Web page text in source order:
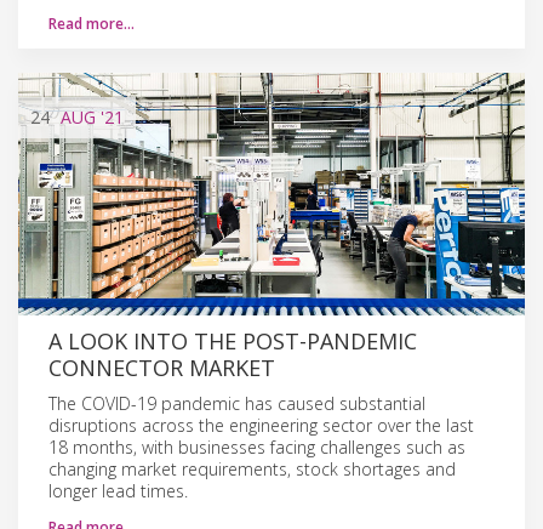
Read more…
24 AUG '21
A LOOK INTO THE POST-PANDEMIC
CONNECTOR MARKET
The COVID-19 pandemic has caused substantial
disruptions across the engineering sector over the last
18 months, with businesses facing challenges such as
changing market requirements, stock shortages and
longer lead times.